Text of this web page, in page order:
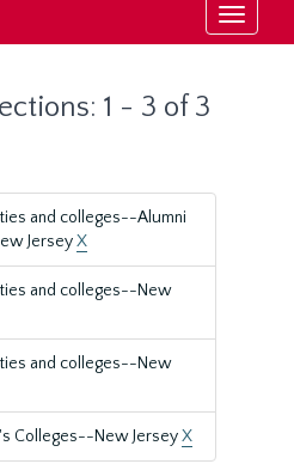
Toggle
1 - 3 of 3
and colleges--Alumni
JerseyX
and colleges--New
and colleges--New
Colleges--New JerseyX